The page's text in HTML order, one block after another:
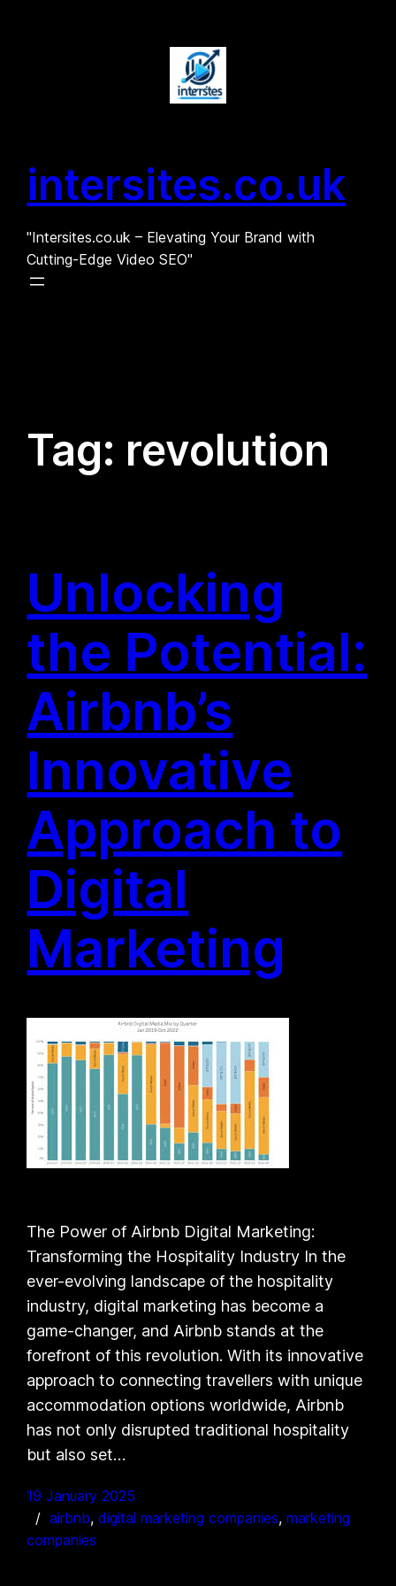
intersites.co.uk
"Intersites.co.uk – Elevating Your Brand with
Cutting-Edge Video SEO"
Tag: revolution
Unlocking
the Potential:
Airbnb’s
Innovative
Approach to
Digital
Marketing
The Power of Airbnb Digital Marketing:
Transforming the Hospitality Industry In the
ever-evolving landscape of the hospitality
industry, digital marketing has become a
game-changer, and Airbnb stands at the
forefront of this revolution. With its innovative
approach to connecting travellers with unique
accommodation options worldwide, Airbnb
has not only disrupted traditional hospitality
but also set…
19 January 2025
airbnb, digital marketing companies, marketing
companies